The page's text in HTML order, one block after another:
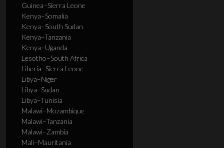
Guinea–Sierra Leone
Kenya–Somalia
Kenya–South Sudan
Kenya–Tanzania
Kenya–Uganda
Lesotho–South Africa
Liberia–Sierra Leone
Libya–Niger
Libya–Sudan
Libya–Tunisia
Malawi–Mozambique
Malawi–Tanzania
Malawi–Zambia
Mali–Mauritania